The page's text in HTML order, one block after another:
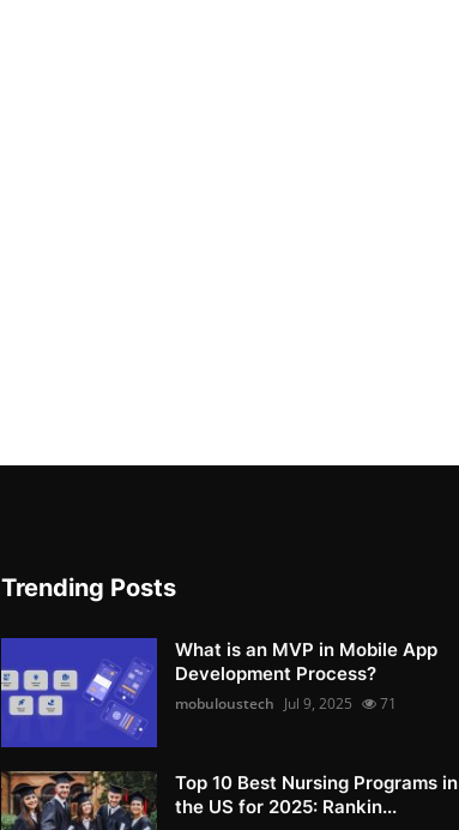
Trending Posts
What is an MVP in Mobile App
Development Process?
mobuloustech Jul 9, 2025 71
Top 10 Best Nursing Programs in
the US for 2025: Rankin...